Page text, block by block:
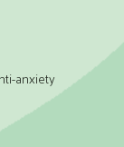
anxiety